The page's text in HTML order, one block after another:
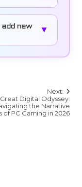
add new
▼
Next:
Digital Odyssey:
the Narrative
of PC Gaming in 2026